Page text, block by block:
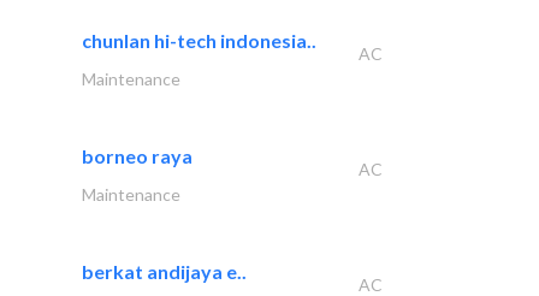
chunlan hi-tech indonesia..
AC
Maintenance
borneo raya
AC
Maintenance
berkat andijaya e..
AC